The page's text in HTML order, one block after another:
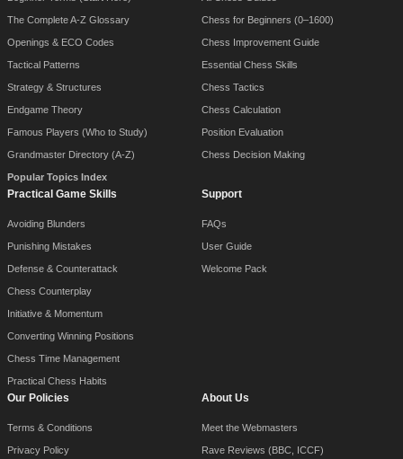
The Complete A-Z Glossary
Openings & ECO Codes
Tactical Patterns
Strategy & Structures
Endgame Theory
Famous Players (Who to Study)
Grandmaster Directory (A-Z)
Popular Topics Index
Chess for Beginners (0–1600)
Chess Improvement Guide
Essential Chess Skills
Chess Tactics
Chess Calculation
Position Evaluation
Chess Decision Making
Practical Game Skills
Avoiding Blunders
Punishing Mistakes
Defense & Counterattack
Chess Counterplay
Initiative & Momentum
Converting Winning Positions
Chess Time Management
Practical Chess Habits
Support
FAQs
User Guide
Welcome Pack
Our Policies
Terms & Conditions
Privacy Policy
About Us
Meet the Webmasters
Rave Reviews (BBC, ICCF)